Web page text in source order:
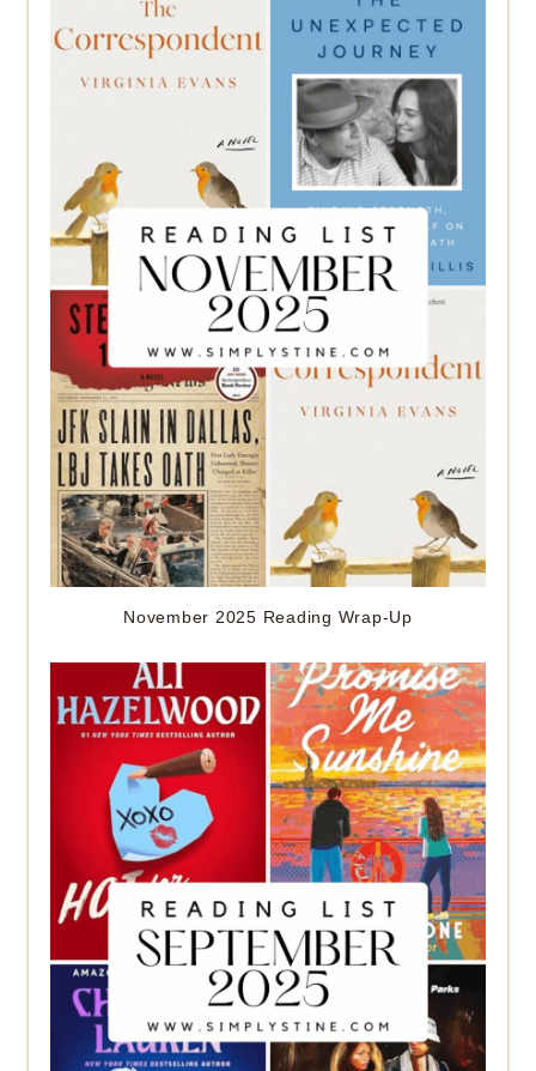
November 2025 Reading Wrap-Up